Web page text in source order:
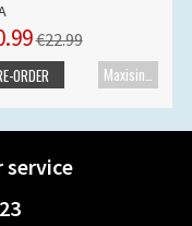
€22.99
ORDER
service